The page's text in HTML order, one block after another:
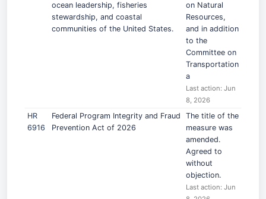
ocean leadership, fisheries
stewardship, and coastal
communities of the United States.
on Natural
Resources,
and in addition
to the
Committee on
Transportation
a
Last action: Jun
8, 2026
HR
6916
Federal Program Integrity and Fraud
Prevention Act of 2026
The title of the
measure was
amended.
Agreed to
without
objection.
Last action: Jun